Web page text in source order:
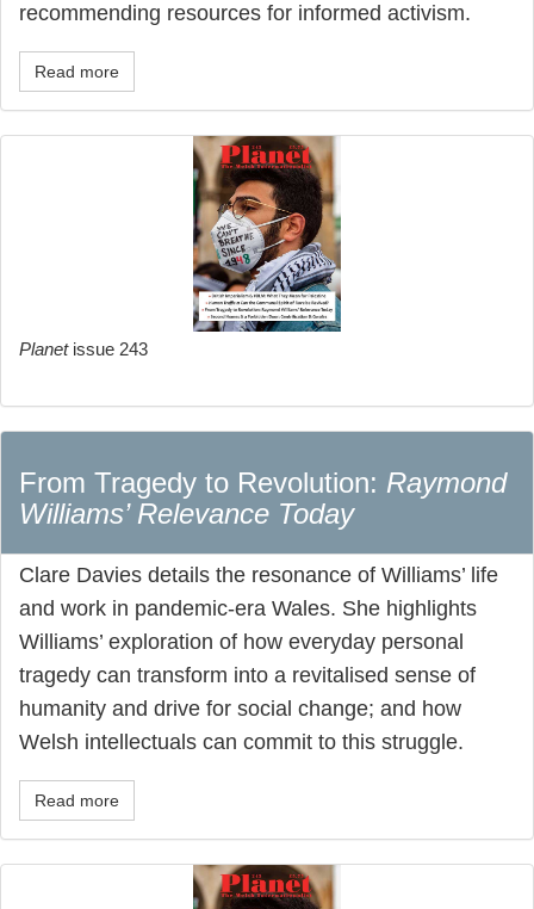
recommending resources for informed activism.
Read more
Planetissue 243
From Tragedy to Revolution: Raymond
Williams’ Relevance Today
Clare Davies details the resonance of Williams’ life
and work in pandemic-era Wales. She highlights
Williams’ exploration of how everyday personal
tragedy can transform into a revitalised sense of
humanity and drive for social change; and how
Welsh intellectuals can commit to this struggle.
Read more